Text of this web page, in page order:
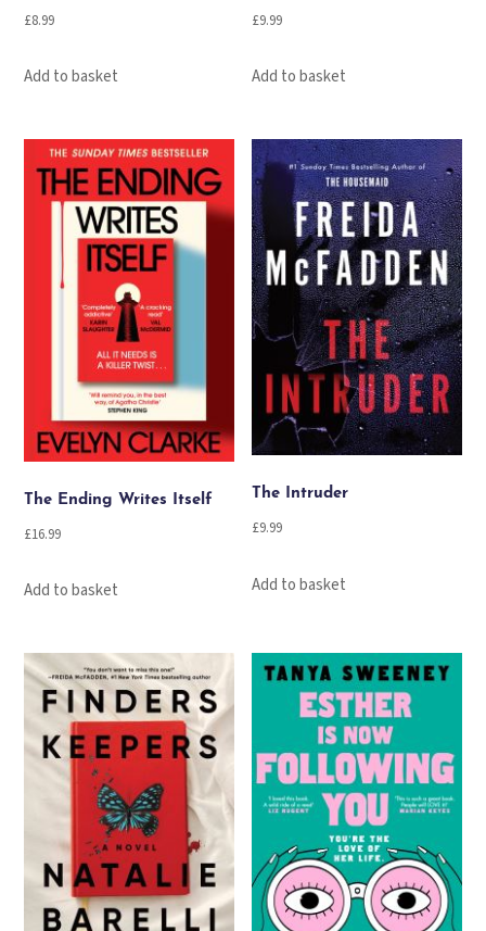
£8.99
Add to basket
£9.99
Add to basket
The Ending Writes Itself
£16.99
Add to basket
The Intruder
£9.99
Add to basket